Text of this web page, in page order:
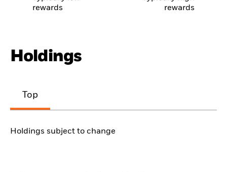
rewards
rewards
Holdings
Top
Holdings subject to change